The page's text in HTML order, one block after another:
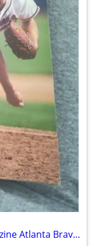
Beckett Baseball Card Monthly Magazine Atlanta Braves Greg Maddux Marc